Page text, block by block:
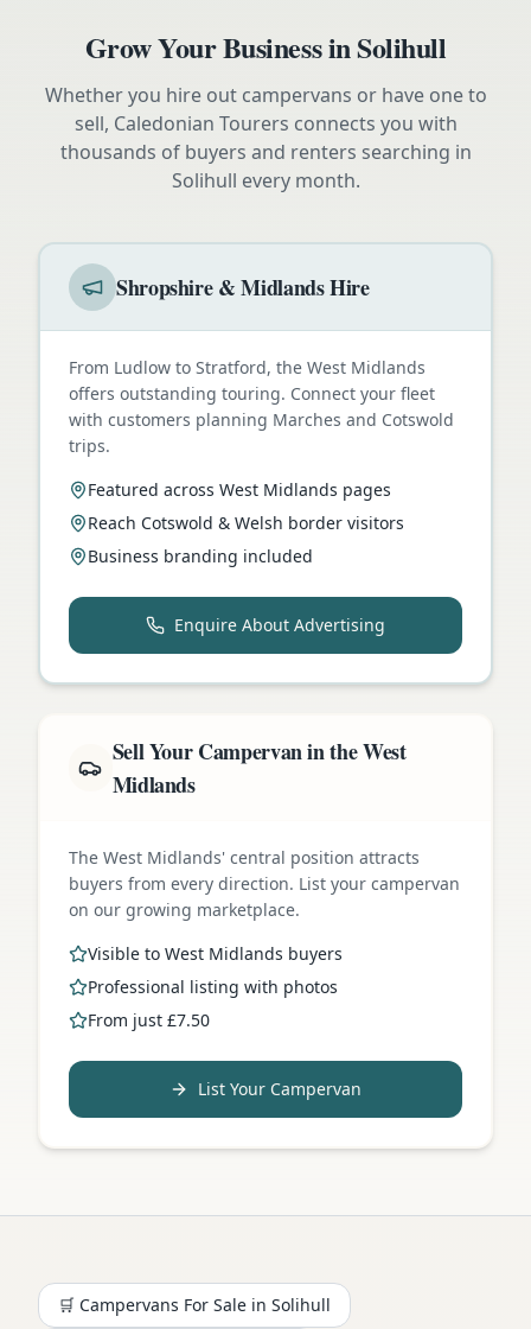
Grow Your Business inSolihull
Whether you hire out campervans or have one to
sell, Caledonian Tourers connects you with
thousands of buyers and renters searching in
Solihull every month.
Shropshire & Midlands Hire
From Ludlow to Stratford, the West Midlands
offers outstanding touring. Connect your fleet
with customers planning Marches and Cotswold
trips.
Featured across West Midlands pages
Reach Cotswold & Welsh border visitors
Business branding included
Enquire About Advertising
Sell Your Campervan in the West
Midlands
The West Midlands' central position attracts
buyers from every direction. List your campervan
on our growing marketplace.
Visible to West Midlands buyers
Professional listing with photos
From just £7.50
List Your Campervan
🛒 Campervans For Sale in Solihull